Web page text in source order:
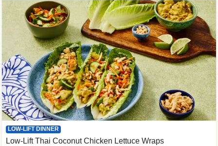
LOW-LIFT DINNER
Low-Lift Thai Coconut Chicken Lettuce Wraps